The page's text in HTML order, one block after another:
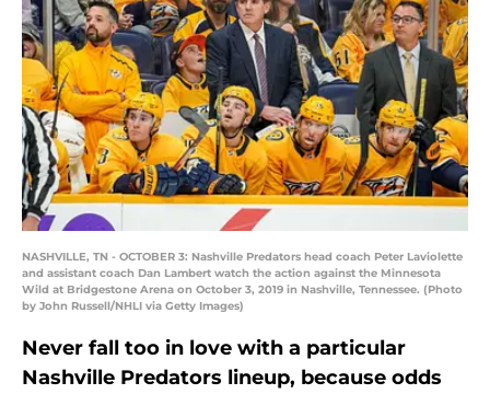
NASHVILLE, TN - OCTOBER 3: Nashville Predators head coach Peter Laviolette
and assistant coach Dan Lambert watch the action against the Minnesota
Wild at Bridgestone Arena on October 3, 2019 in Nashville, Tennessee. (Photo
by John Russell/NHLI via Getty Images)
Never fall too in love with a particular
Nashville Predators lineup, because odds